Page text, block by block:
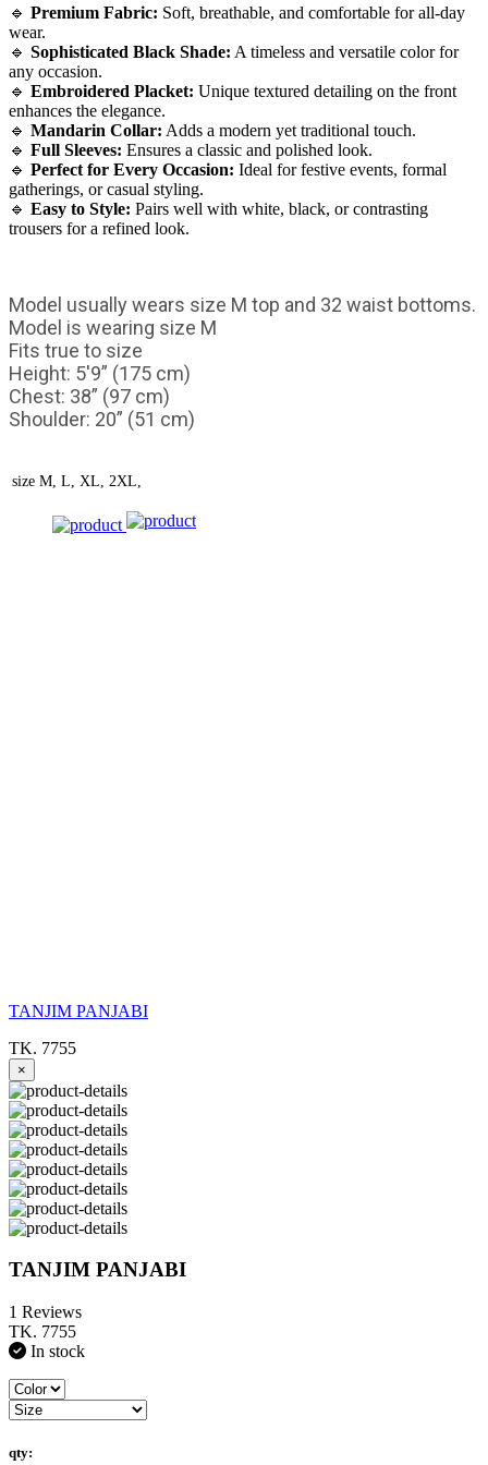
🔹 Premium Fabric: Soft, breathable, and comfortable for all-day
wear.
🔹 Sophisticated Black Shade: A timeless and versatile color for
any occasion.
🔹 Embroidered Placket: Unique textured detailing on the front
enhances the elegance.
🔹 Mandarin Collar: Adds a modern yet traditional touch.
🔹 Full Sleeves: Ensures a classic and polished look.
🔹 Perfect for Every Occasion: Ideal for festive events, formal
gatherings, or casual styling.
🔹 Easy to Style: Pairs well with white, black, or contrasting
trousers for a refined look.
Model usually wears size M top and 32 waist bottoms.
Model is wearing size M
Fits true to size
Height: 5'9” (175 cm)
Chest: 38” (97 cm)
Shoulder: 20” (51 cm)
size M, L, XL, 2XL,
TANJIM PANJABI
TK. 7755
×
TANJIM PANJABI
1 Reviews
TK. 7755
In stock
qty: